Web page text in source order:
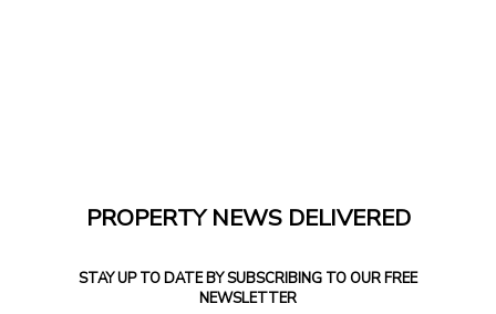
PROPERTY NEWS DELIVERED
STAY UP TO DATE BY SUBSCRIBING TO OUR FREE
NEWSLETTER